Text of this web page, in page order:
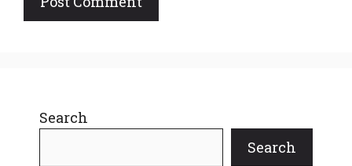
Search
Search